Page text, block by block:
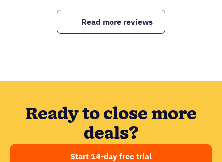
Read more reviews
Ready to close more
deals?
Start 14-day free trial